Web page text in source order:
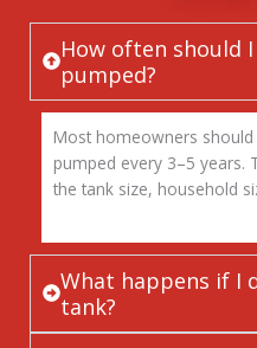
How often should
pumped?
Most homeowners
pumped every 3–5 years.
the tank size, household
What happens if I
tank?